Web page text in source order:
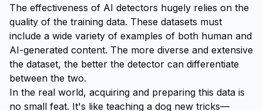
The effectiveness of AI detectors hugely relies on the
quality of the training data. These datasets must
include a wide variety of examples of both human and
AI-generated content. The more diverse and extensive
the dataset, the better the detector can differentiate
between the two.
In the real world, acquiring and preparing this data is
no small feat. It's like teaching a dog new tricks—